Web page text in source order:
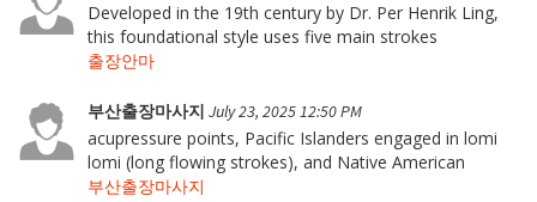
Developed in the 19th century by Dr. Per Henrik Ling,
this foundational style uses five main strokes
출장안마
부산출장마사지 July 23, 2025 12:50 PM
acupressure points, Pacific Islanders engaged in lomi
lomi (long flowing strokes), and Native American
부산출장마사지